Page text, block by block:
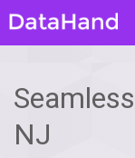
NJ